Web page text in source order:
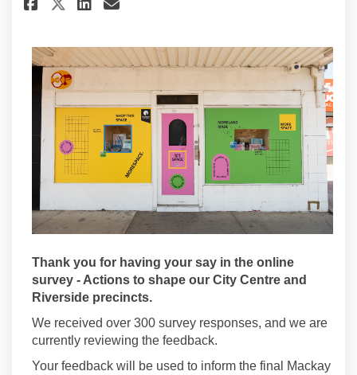
Thank you for having your say in the online
survey - Actions to shape our City Centre and
Riverside precincts.
We received over 300 survey responses, and we are
currently reviewing the feedback.
Your feedback will be used to inform the final Mackay